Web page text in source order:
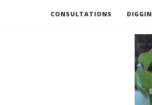
CONSULTATIONS
RECOMMENDED BOOKS